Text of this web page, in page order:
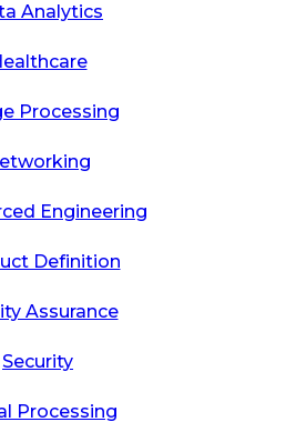
Analytics
Processing
Engineering
Definition
Assurance
Security
Processing